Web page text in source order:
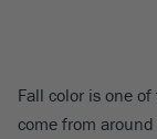
Fall color is one
come from